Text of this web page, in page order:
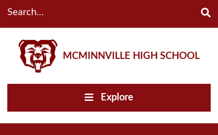
MCMINNVILLE HIGH SCHOOL
Explore